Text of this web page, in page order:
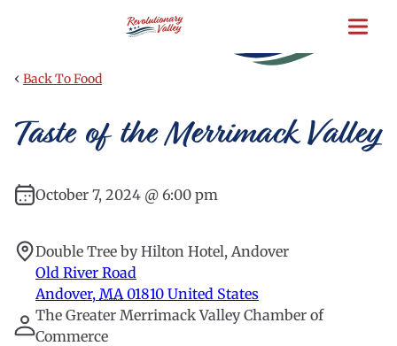
content
‹ Back To Food
Taste of the Merrimack Valley
October 7, 2024 @ 6:00 pm
Double Tree by Hilton Hotel, Andover
Old River Road
Andover, MA 01810 United States
The Greater Merrimack Valley Chamber of
Commerce